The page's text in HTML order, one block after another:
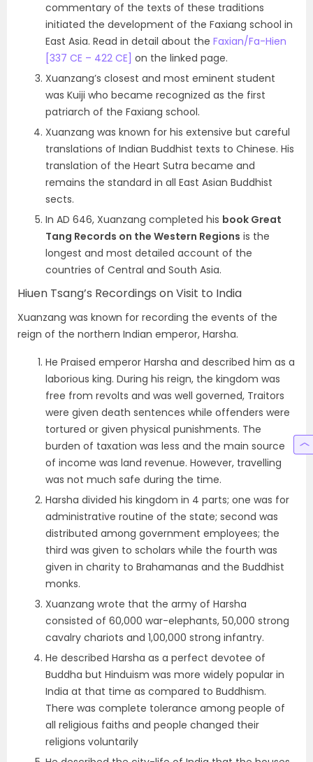
commentary of the texts of these traditions
initiated the development of the Faxiang school in
East Asia. Read in detail about the Faxian/Fa-Hien
[337 CE – 422 CE] on the linked page.
Xuanzang’s closest and most eminent student
was Kuiji who became recognized as the first
patriarch of the Faxiang school.
Xuanzang was known for his extensive but careful
translations of Indian Buddhist texts to Chinese. His
translation of the Heart Sutra became and
remains the standard in all East Asian Buddhist
sects.
In AD 646, Xuanzang completed his book Great
Tang Records on the Western Regions is the
longest and most detailed account of the
countries of Central and South Asia.
Hiuen Tsang’s Recordings on Visit to India
Xuanzang was known for recording the events of the
reign of the northern Indian emperor, Harsha.
He Praised emperor Harsha and described him as a
laborious king. During his reign, the kingdom was
free from revolts and was well governed, Traitors
were given death sentences while offenders were
tortured or given physical punishments. The
burden of taxation was less and the main source
of income was land revenue. However, travelling
was not much safe during the time.
Harsha divided his kingdom in 4 parts; one was for
administrative routine of the state; second was
distributed among government employees; the
third was given to scholars while the fourth was
given in charity to Brahamanas and the Buddhist
monks.
Xuanzang wrote that the army of Harsha
consisted of 60,000 war-elephants, 50,000 strong
cavalry chariots and 1,00,000 strong infantry.
He described Harsha as a perfect devotee of
Buddha but Hinduism was more widely popular in
India at that time as compared to Buddhism.
There was complete tolerance among people of
all religious faiths and people changed their
religions voluntarily